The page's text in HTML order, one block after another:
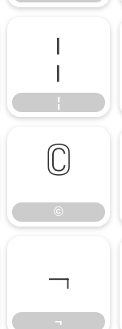
¦
¦
©
©
¬
¬